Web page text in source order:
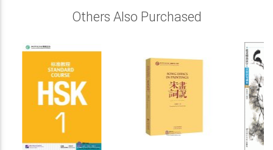
Others Also Purchased